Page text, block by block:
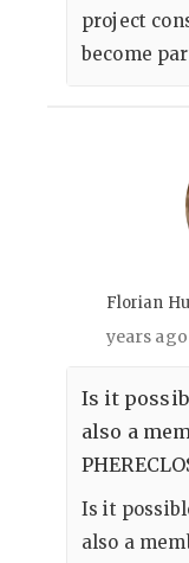
project
become
Florian
years ago
Is it
also a
Is it
also a